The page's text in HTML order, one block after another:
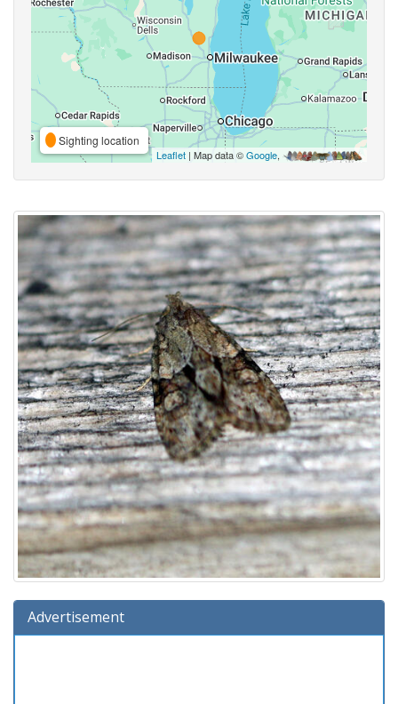
Sighting location
Leaflet | Map data ©Google,
Advertisement